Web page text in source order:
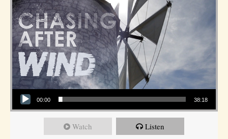
Audio Player
00:00 38:18
Watch Listen